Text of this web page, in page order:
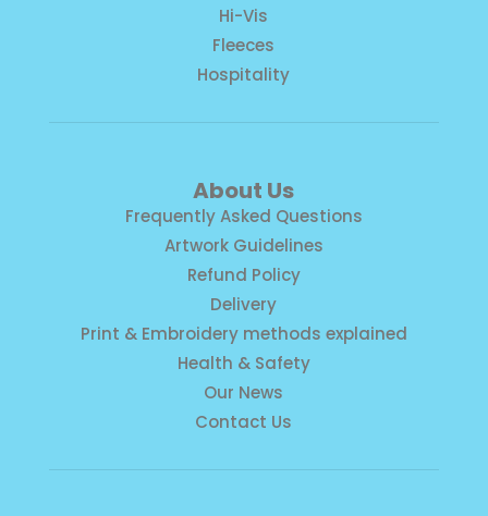
Hi-Vis
Fleeces
Hospitality
About Us
Frequently Asked Questions
Artwork Guidelines
Refund Policy
Delivery
Print & Embroidery methods explained
Health & Safety
Our News
Contact Us